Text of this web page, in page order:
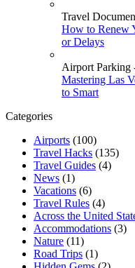
Travel
How to Renew
or Delays
Airport Parking
Mastering Las
to Smart
Categories
Airports (100)
Travel Hacks (135)
Travel Guides (4)
News (1)
Vacations (6)
Travel Rules (4)
Across the United
Accommodations (3)
Nature (11)
Road Trips (1)